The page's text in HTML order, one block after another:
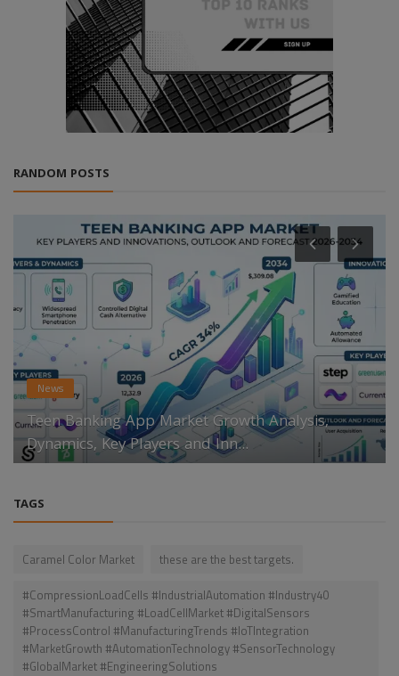
RANDOM POSTS
News
Teen Banking App Market Growth Analysis,
Dynamics, Key Players and Inn...
TAGS
Caramel Color Market
these are the best targets.
#CompressionLoadCells #IndustrialAutomation #Industry40
#SmartManufacturing #LoadCellMarket #DigitalSensors
#ProcessControl #ManufacturingTrends #IoTIntegration
#MarketGrowth #AutomationTechnology #SensorTechnology
#GlobalMarket #EngineeringSolutions